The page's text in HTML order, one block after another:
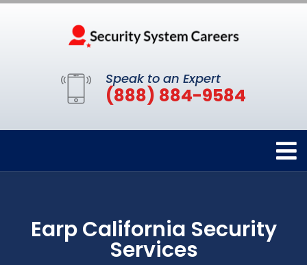
Speak to an Expert
(888) 884-9584
Earp California Security
Services